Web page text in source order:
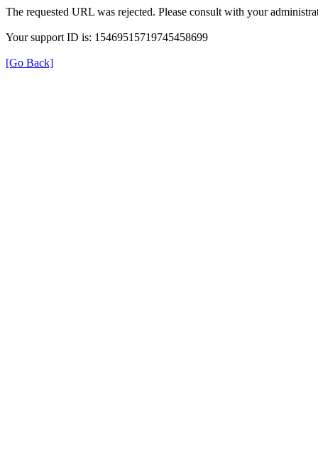
The requested URL was rejected. Please consult with your
Your support ID is: 15469515719745458699
[Go Back]